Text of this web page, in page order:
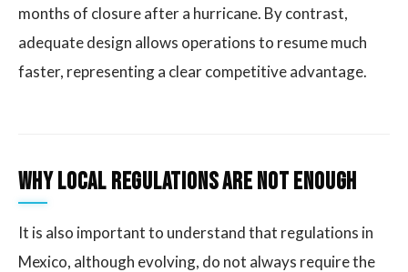
months of closure after a hurricane. By contrast,
adequate design allows operations to resume much
faster, representing a clear competitive advantage.
Why Local Regulations Are Not Enough
It is also important to understand that regulations in
Mexico, although evolving, do not always require the